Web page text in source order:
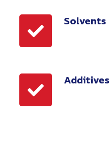
Solvents
Additives